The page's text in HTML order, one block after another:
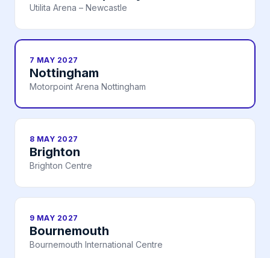
Utilita Arena – Newcastle
7 MAY 2027
Nottingham
Motorpoint Arena Nottingham
8 MAY 2027
Brighton
Brighton Centre
9 MAY 2027
Bournemouth
Bournemouth International Centre